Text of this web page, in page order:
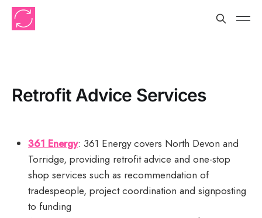
Retrofit Advice Services
361 Energy: 361 Energy covers North Devon and
Torridge, providing retrofit advice and one-stop
shop services such as recommendation of
tradespeople, project coordination and signposting
to funding